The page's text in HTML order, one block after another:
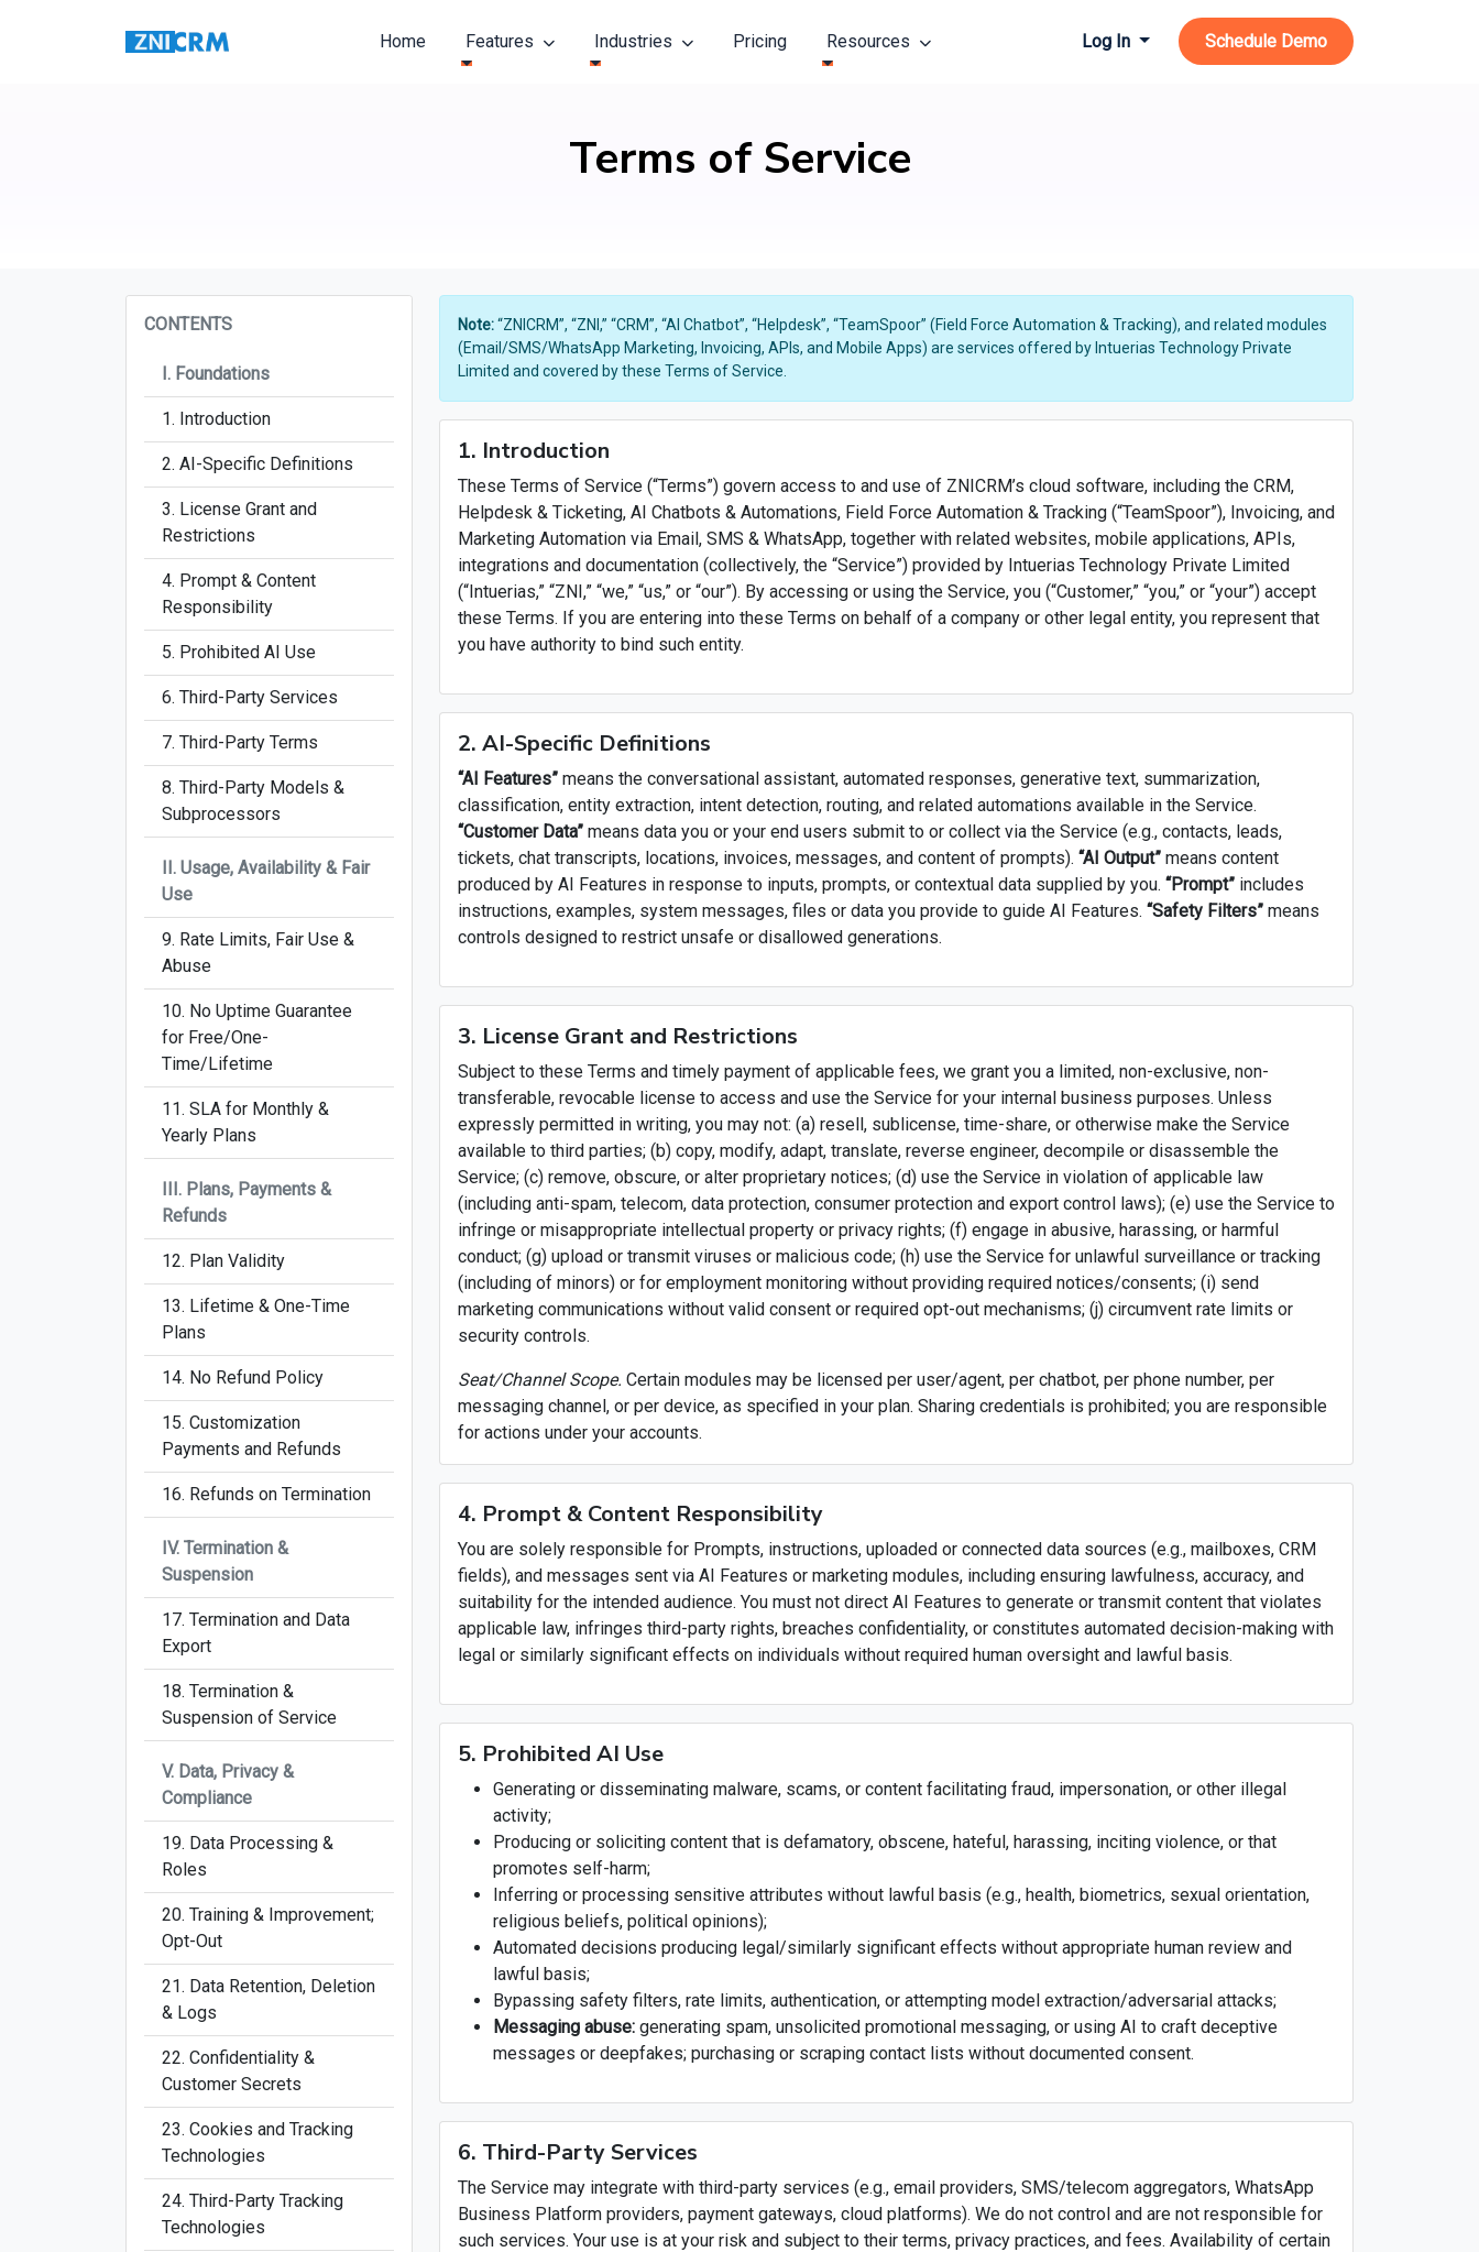
Home Features Industries Pricing Resources Log In Schedule Demo
Terms of Service
CONTENTS
I. Foundations
1. Introduction
2. AI-Specific Definitions
3. License Grant and
Restrictions
4. Prompt & Content
Responsibility
5. Prohibited AI Use
6. Third-Party Services
7. Third-Party Terms
8. Third-Party Models &
Subprocessors
II. Usage, Availability & Fair
Use
9. Rate Limits, Fair Use &
Abuse
10. No Uptime Guarantee
for Free/One-
Time/Lifetime
11. SLA for Monthly &
Yearly Plans
III. Plans, Payments &
Refunds
12. Plan Validity
13. Lifetime & One-Time
Plans
14. No Refund Policy
15. Customization
Payments and Refunds
16. Refunds on Termination
IV. Termination &
Suspension
17. Termination and Data
Export
18. Termination &
Suspension of Service
V. Data, Privacy &
Compliance
19. Data Processing &
Roles
20. Training & Improvement;
Opt-Out
21. Data Retention, Deletion
& Logs
22. Confidentiality &
Customer Secrets
23. Cookies and Tracking
Technologies
24. Third-Party Tracking
Technologies
Note:“ZNICRM”, “ZNI,” “CRM”, “AI Chatbot”, “Helpdesk”, “TeamSpoor” (Field Force Automation & Tracking), and related modules
(Email/SMS/WhatsApp Marketing, Invoicing, APIs, and Mobile Apps) are services offered by Intuerias Technology Private
Limited and covered by these Terms of Service.
1. Introduction
These Terms of Service (“Terms”) govern access to and use of ZNICRM’s cloud software, including the CRM,
Helpdesk & Ticketing, AI Chatbots & Automations, Field Force Automation & Tracking (“TeamSpoor”), Invoicing, and
Marketing Automation via Email, SMS & WhatsApp, together with related websites, mobile applications, APIs,
integrations and documentation (collectively, the “Service”) provided by Intuerias Technology Private Limited
(“Intuerias,” “ZNI,” “we,” “us,” or “our”). By accessing or using the Service, you (“Customer,” “you,” or “your”) accept
these Terms. If you are entering into these Terms on behalf of a company or other legal entity, you represent that
you have authority to bind such entity.
2. AI-Specific Definitions
“AI Features” means the conversational assistant, automated responses, generative text, summarization,
classification, entity extraction, intent detection, routing, and related automations available in the Service.
“Customer Data” means data you or your end users submit to or collect via the Service (e.g., contacts, leads,
tickets, chat transcripts, locations, invoices, messages, and content of prompts). “AI Output” means content
produced by AI Features in response to inputs, prompts, or contextual data supplied by you. “Prompt” includes
instructions, examples, system messages, files or data you provide to guide AI Features. “Safety Filters” means
controls designed to restrict unsafe or disallowed generations.
3. License Grant and Restrictions
Subject to these Terms and timely payment of applicable fees, we grant you a limited, non-exclusive, non-
transferable, revocable license to access and use the Service for your internal business purposes. Unless
expressly permitted in writing, you may not: (a) resell, sublicense, time-share, or otherwise make the Service
available to third parties; (b) copy, modify, adapt, translate, reverse engineer, decompile or disassemble the
Service; (c) remove, obscure, or alter proprietary notices; (d) use the Service in violation of applicable law
(including anti-spam, telecom, data protection, consumer protection and export control laws); (e) use the Service to
infringe or misappropriate intellectual property or privacy rights; (f) engage in abusive, harassing, or harmful
conduct; (g) upload or transmit viruses or malicious code; (h) use the Service for unlawful surveillance or tracking
(including of minors) or for employment monitoring without providing required notices/consents; (i) send
marketing communications without valid consent or required opt-out mechanisms; (j) circumvent rate limits or
security controls.
Seat/Channel Scope. Certain modules may be licensed per user/agent, per chatbot, per phone number, per
messaging channel, or per device, as specified in your plan. Sharing credentials is prohibited; you are responsible
for actions under your accounts.
4. Prompt & Content Responsibility
You are solely responsible for Prompts, instructions, uploaded or connected data sources (e.g., mailboxes, CRM
fields), and messages sent via AI Features or marketing modules, including ensuring lawfulness, accuracy, and
suitability for the intended audience. You must not direct AI Features to generate or transmit content that violates
applicable law, infringes third-party rights, breaches confidentiality, or constitutes automated decision-making with
legal or similarly significant effects on individuals without required human oversight and lawful basis.
5. Prohibited AI Use
Generating or disseminating malware, scams, or content facilitating fraud, impersonation, or other illegal
activity;
Producing or soliciting content that is defamatory, obscene, hateful, harassing, inciting violence, or that
promotes self-harm;
Inferring or processing sensitive attributes without lawful basis (e.g., health, biometrics, sexual orientation,
religious beliefs, political opinions);
Automated decisions producing legal/similarly significant effects without appropriate human review and
lawful basis;
Bypassing safety filters, rate limits, authentication, or attempting model extraction/adversarial attacks;
Messaging abuse: generating spam, unsolicited promotional messaging, or using AI to craft deceptive
messages or deepfakes; purchasing or scraping contact lists without documented consent.
6. Third-Party Services
The Service may integrate with third-party services (e.g., email providers, SMS/telecom aggregators, WhatsApp
Business Platform providers, payment gateways, cloud platforms). We do not control and are not responsible for
such services. Your use is at your risk and subject to their terms, privacy practices, and fees. Availability of certain